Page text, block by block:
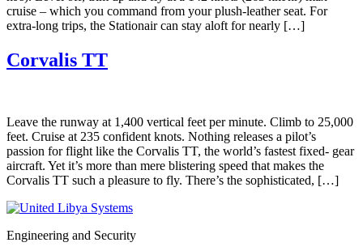
cruise – which you command from your plush-leather seat. For
extra-long trips, the Stationair can stay aloft for nearly […]
Corvalis TT
Leave the runway at 1,400 vertical feet per minute. Climb to 25,000
feet. Cruise at 235 confident knots. Nothing releases a pilot’s
passion for flight like the Corvalis TT, the world’s fastest fixed- gear
aircraft. Yet it’s more than mere blistering speed that makes the
Corvalis TT such a pleasure to fly. There’s the sophisticated, […]
Engineering and Security